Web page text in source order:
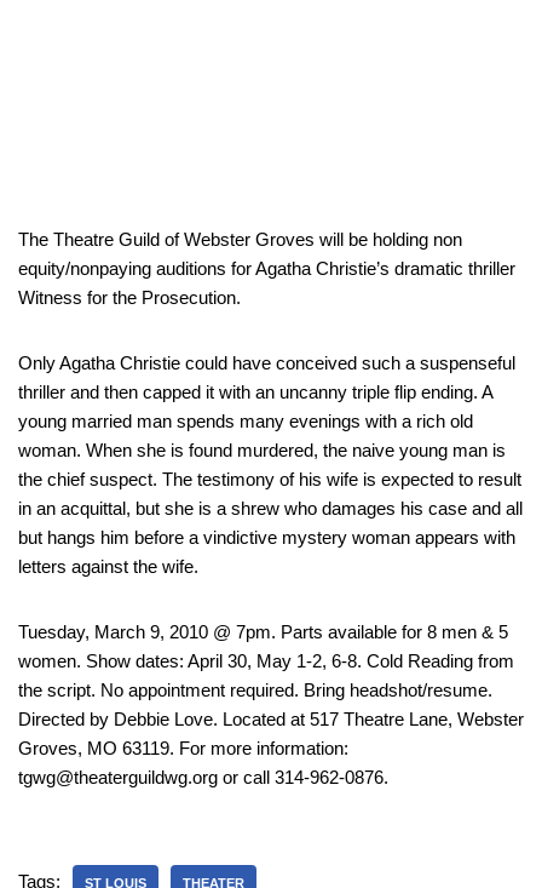
The Theatre Guild of Webster Groves will be holding non
equity/nonpaying auditions for Agatha Christie’s dramatic thriller
Witness for the Prosecution.
Only Agatha Christie could have conceived such a suspenseful
thriller and then capped it with an uncanny triple flip ending. A
young married man spends many evenings with a rich old
woman. When she is found murdered, the naive young man is
the chief suspect. The testimony of his wife is expected to result
in an acquittal, but she is a shrew who damages his case and all
but hangs him before a vindictive mystery woman appears with
letters against the wife.
Tuesday, March 9, 2010 @ 7pm. Parts available for 8 men & 5
women. Show dates: April 30, May 1-2, 6-8. Cold Reading from
the script. No appointment required. Bring headshot/resume.
Directed by Debbie Love. Located at 517 Theatre Lane, Webster
Groves, MO 63119. For more information:
tgwg@theaterguildwg.org or call 314-962-0876.
Tags: ST LOUIS THEATER